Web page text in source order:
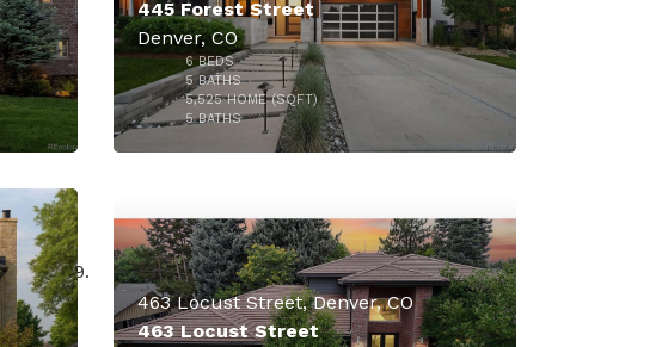
445 Forest Street
Denver, CO
6BEDS
5BATHS
5,525HOME (SQFT)
5BATHS
31
463 Locust Street, Denver, CO
463 Locust Street